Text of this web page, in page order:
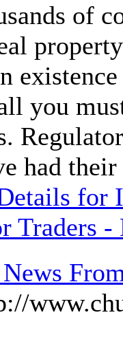
of
you
had
for
Traders